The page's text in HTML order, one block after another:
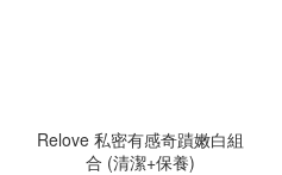
Relove 私密有感奇蹟嫩白組
合 (清潔+保養)